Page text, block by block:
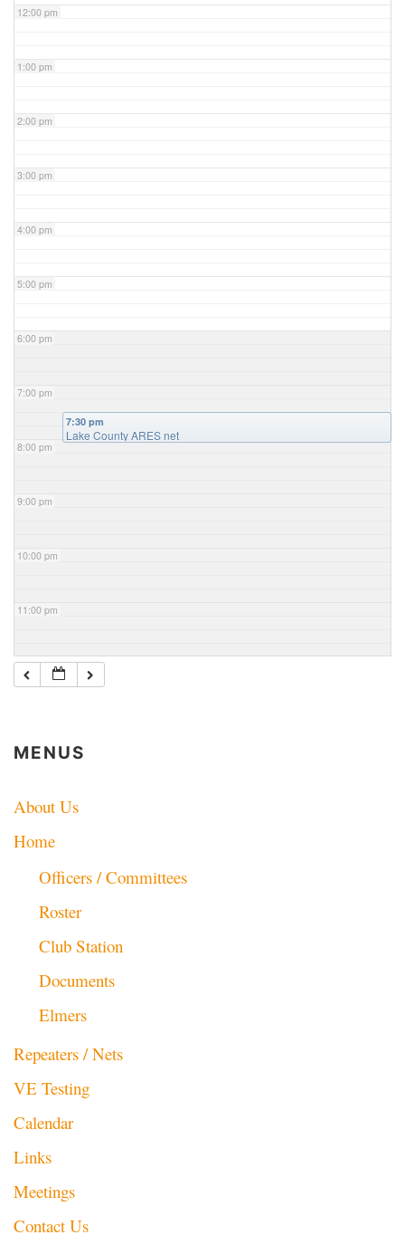
12:00 pm
1:00 pm
2:00 pm
3:00 pm
4:00 pm
5:00 pm
6:00 pm
7:00 pm
8:00 pm
9:00 pm
10:00 pm
11:00 pm
7:30 pm
Lake County ARES net
MENUS
About Us
Home
Officers / Committees
Roster
Club Station
Documents
Elmers
Repeaters / Nets
VE Testing
Calendar
Links
Meetings
Contact Us